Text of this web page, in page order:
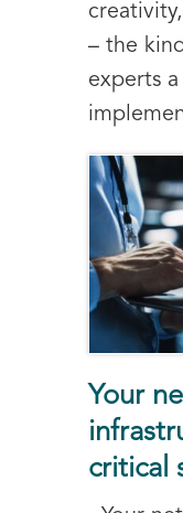
– the
experts
Your
critical